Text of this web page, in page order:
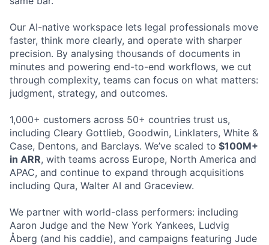
Our AI-native workspace lets legal professionals move
faster, think more clearly, and operate with sharper
precision. By analysing thousands of documents in
minutes and powering end-to-end workflows, we cut
through complexity, teams can focus on what matters:
judgment, strategy, and outcomes.
1,000+ customers across 50+ countries trust us,
including Cleary Gottlieb, Goodwin, Linklaters, White &
Case, Dentons, and Barclays. We’ve scaled to $100M+
in ARR, with teams across Europe, North America and
APAC, and continue to expand through acquisitions
including Qura, Walter AI and Graceview.
We partner with world-class performers: including
Aaron Judge and the New York Yankees, Ludvig
Åberg (and his caddie), and campaigns featuring Jude